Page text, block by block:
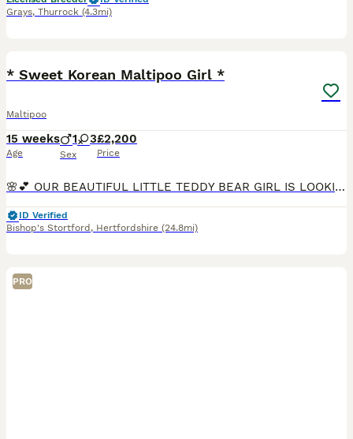
Grays, Thurrock (4.3mi)
* Sweet Korean Maltipoo Girl *
Maltipoo
15 weeks
Age
1 3
Sex
£2,200
Price
🌸💕 OUR BEAUTIFUL LITTLE TEDDY BEAR GIRL IS LOOKING FOR HER FOREVER HOME 💞🌸 🌸 1 Premium Korean-Style Maltipoo Girl Available Now – Fully Vaccinated & Ready for Walkies! 🌸 We have an absolutely stunning, sweet little girl left from our carefully planned litter. She is now 14 weeks old, fully vaccinated, and ready to safely join her new family today with zero waiting
ID Verified
Bishop's Stortford , Hertfordshire (24.8mi)
PRO